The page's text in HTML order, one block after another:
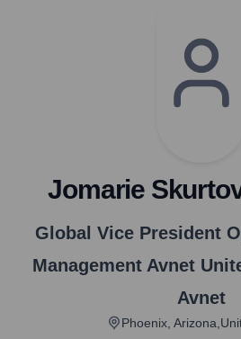
Jomarie
Global Vice President
Management Avnet
Avnet
Phoenix,